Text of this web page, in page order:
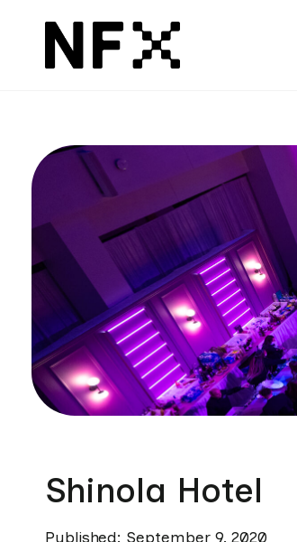
Shinola Hotel
Published: September 9, 2020